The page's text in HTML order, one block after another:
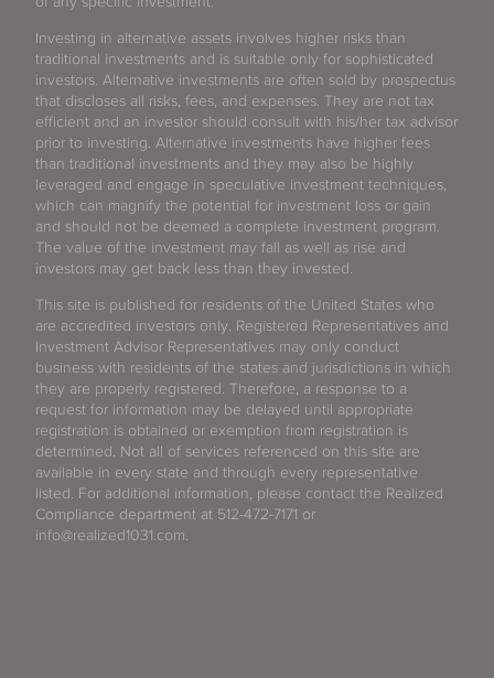
Investing in alternative assets involves higher risks than
traditional investments and is suitable only for sophisticated
investors. Alternative investments are often sold by prospectus
that discloses all risks, fees, and expenses. They are not tax
efficient and an investor should consult with his/her tax advisor
prior to investing. Alternative investments have higher fees
than traditional investments and they may also be highly
leveraged and engage in speculative investment techniques,
which can magnify the potential for investment loss or gain
and should not be deemed a complete investment program.
The value of the investment may fall as well as rise and
investors may get back less than they invested.
This site is published for residents of the United States who
are accredited investors only. Registered Representatives and
Investment Advisor Representatives may only conduct
business with residents of the states and jurisdictions in which
they are properly registered. Therefore, a response to a
request for information may be delayed until appropriate
registration is obtained or exemption from registration is
determined. Not all of services referenced on this site are
available in every state and through every representative
listed. For additional information, please contact the Realized
Compliance department at 512-472-7171 or
info@realized1031.com.